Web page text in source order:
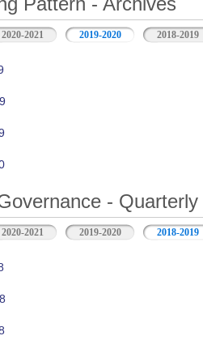
2020-2021 2019-2020 2018-2019
-
2020-2021 2019-2020 2018-2019